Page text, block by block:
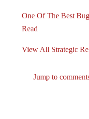
One Of The Best
Read
View All Strategic
Jump to